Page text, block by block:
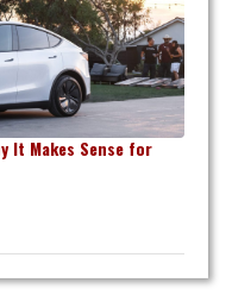
It Makes Sense for